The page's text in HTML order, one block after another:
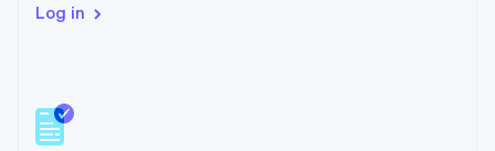
Log inSingapore
Slovenia
English